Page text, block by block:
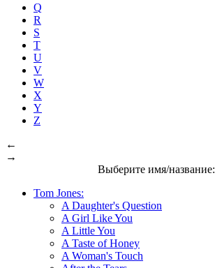
Q
R
S
T
U
V
W
X
Y
Z
←
→
Выберите имя/название:
Tom Jones:
A Daughter's Question
A Girl Like You
A Little You
A Taste of Honey
A Woman's Touch